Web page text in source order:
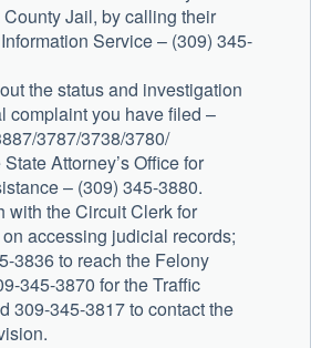
Jail, by calling their
Service – (309) 345-
the status and investigation
complaint you have filed –
3787/3738/3780/
Attorney’s Office for
– (309) 345-3880.
with the Circuit Clerk for
accessing judicial records;
3836 to reach the Felony
345-3870 for the Traffic
309-345-3817 to contact the